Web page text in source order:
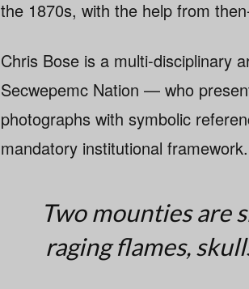
the 1870s, with the help from
Chris Bose is a multi-disciplinary
Secwepemc Nation — who
photographs with symbolic
mandatory institutional framework.
Two mounties are
raging flames,